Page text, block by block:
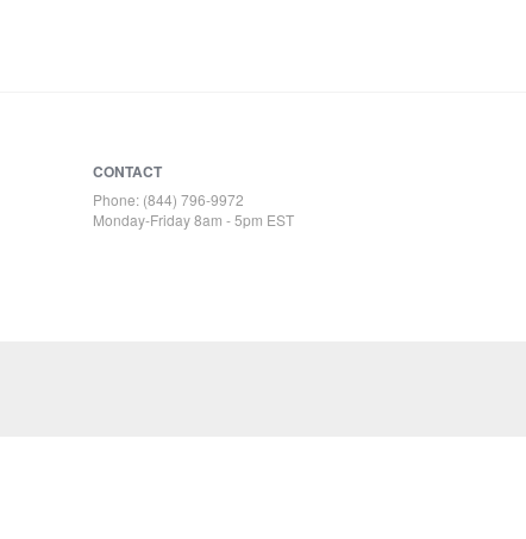
CONTACT
Phone: (844) 796-9972
Monday-Friday 8am - 5pm EST